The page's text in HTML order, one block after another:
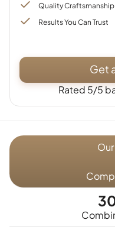
Quality Craftsmanship
Results You Can Trust
Get
Rated 5/5